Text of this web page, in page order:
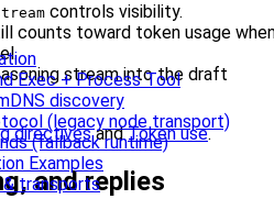
Exec + Process Tool
discovery
(legacy node transport)
(fallback runtime)
Examples
transports
controls visibility.
counts toward token usage
stream into the draft
directivesandToken use.
and replies